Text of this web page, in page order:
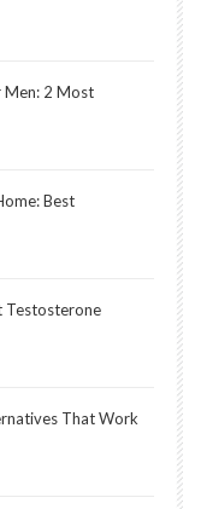
Men: 2 Most
Best
Testosterone
That Work